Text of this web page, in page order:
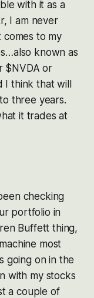
with it as a
I am never
to my
known as
$NVDA or
I think that will
three years.
it trades at
checking
portfolio in
Buffett thing,
most
going on in the
with my stocks
a couple of